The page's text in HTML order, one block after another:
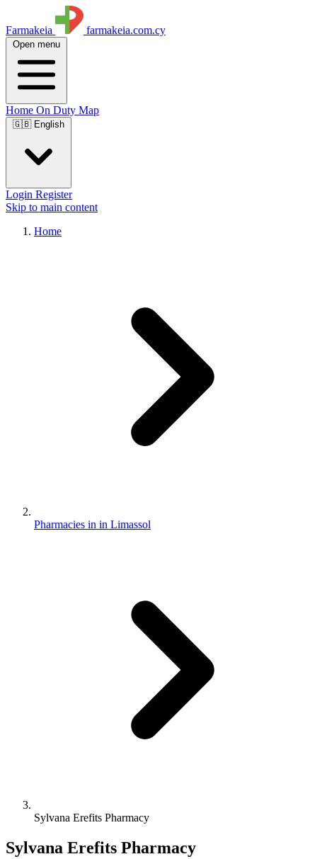
Farmakeia farmakeia.com.cy
Open menu
Home On Duty Map
🇬🇧 English
Login Register
Skip to main content
Home
Pharmacies in in Limassol
Sylvana Erefits Pharmacy
Sylvana Erefits Pharmacy